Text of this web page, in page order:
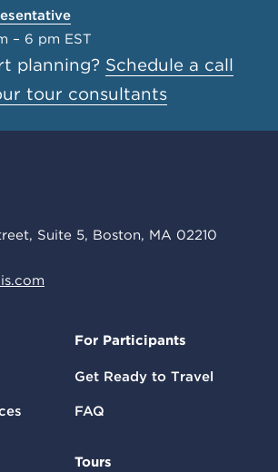
– 6 pm EST
planning? Schedule a call
tour consultants
Suite 5, Boston, MA 02210
For Participants
Get Ready to Travel
FAQ
Tours